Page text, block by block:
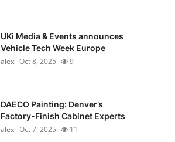
UKi Media & Events announces
Vehicle Tech Week Europe
alex Oct 8, 2025 9
DAECO Painting: Denver’s
Factory-Finish Cabinet Experts
alex Oct 7, 2025 11